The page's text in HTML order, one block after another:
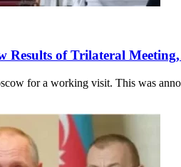
Results of Trilateral
for a working visit. This was